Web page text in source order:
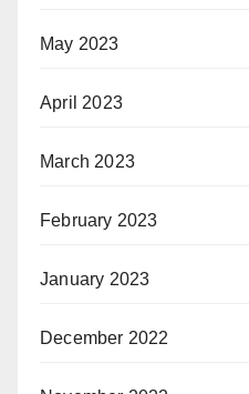
May 2023
April 2023
March 2023
February 2023
January 2023
December 2022